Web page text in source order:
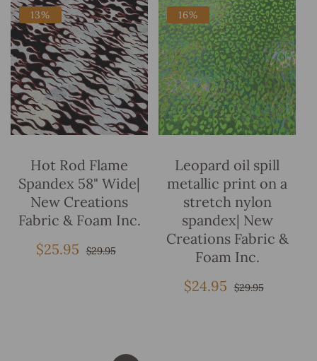
13%
Hot Rod Flame
Spandex 58" Wide|
New Creations
Fabric & Foam Inc.
Sale
$25.95 Regular
$29.95
16%
Leopard oil spill
metallic print on a
stretch nylon
spandex| New
Creations Fabric &
Foam Inc.
Sale
$24.95 Regular
$29.95